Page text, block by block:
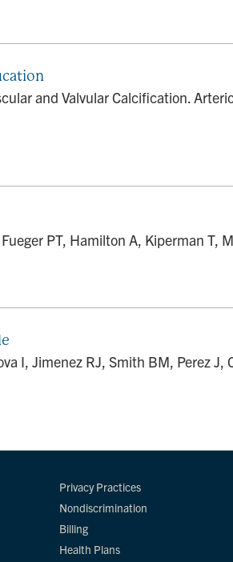
and Valvular Calcification.
PT, Hamilton A, Kiperman T,
I, Jimenez RJ, Smith BM, Perez J,
Privacy Practices
Nondiscrimination
Billing
Health Plans